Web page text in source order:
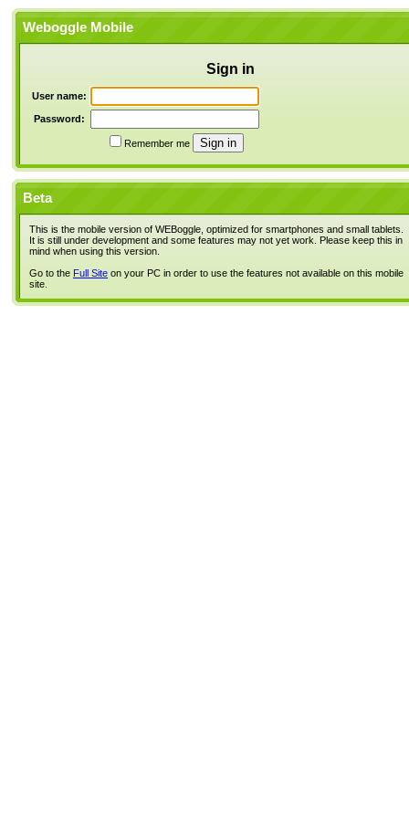
Weboggle Mobile
Sign in
User name:
Password:
Remember me
Beta
This is the mobile version of WEBoggle, optimized for smartphones and small tablets.
It is still under development and some features may not yet work. Please keep this in
mind when using this version.
Go to the Full Site on your PC in order to use the features not available on this mobile
site.